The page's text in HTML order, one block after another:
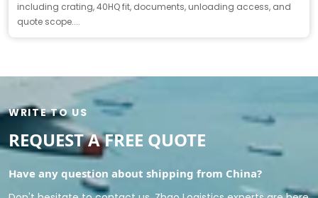
including crating, 40HQ fit, documents, unloading access, and
quote scope....
WRITE TO US
REQUEST A FREE QUOTE
Have any question about shipping from China?